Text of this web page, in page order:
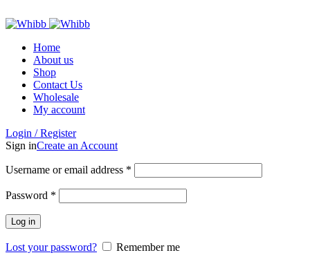
Home
About us
Shop
Contact Us
Wholesale
My account
Login / Register
Sign inCreate an Account
Username or email address *
Password *
Log in
Lost your password?
Remember me